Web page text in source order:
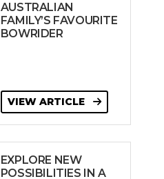
AUSTRALIAN
FAMILY’S FAVOURITE
BOWRIDER
VIEW ARTICLE
EXPLORE NEW
POSSIBILITIES IN A